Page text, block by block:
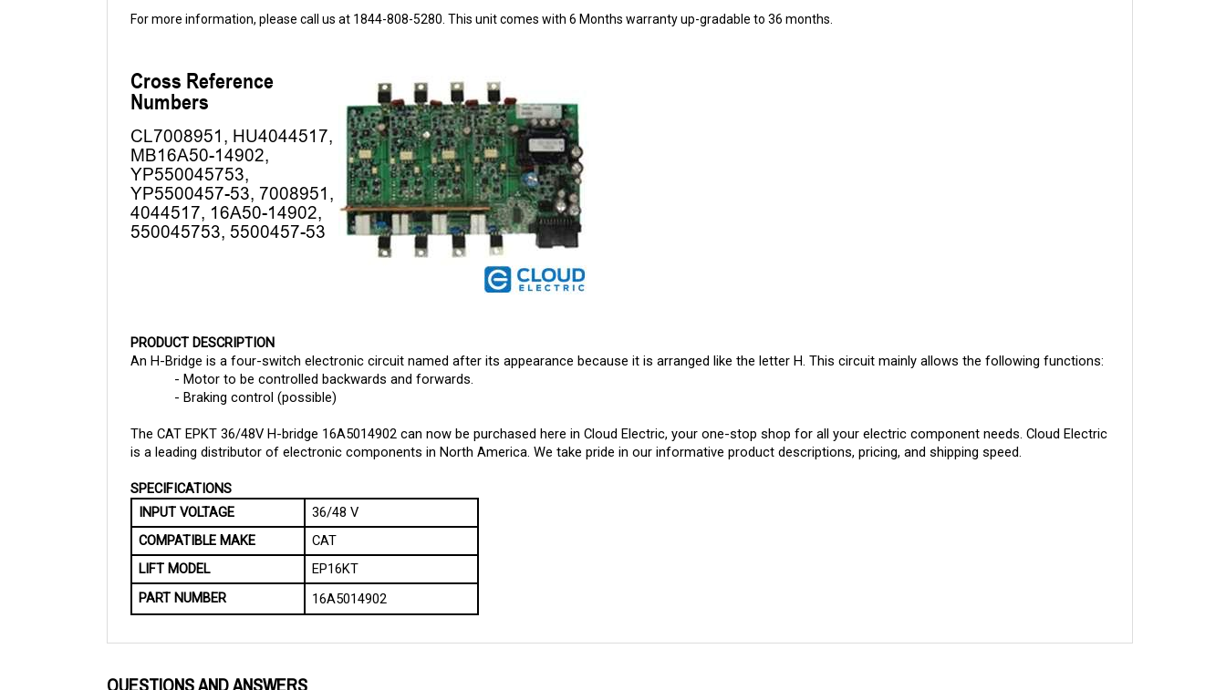
An H-Bridge is a four-switch electronic circuit named after its appearance because it is arranged like the letter H. This circuit mainly allows the following functions:
- Motor to be controlled backwards and forwards.
- Braking control (possible)
is a leading distributor of electronic components in North America. We take pride in our informative product descriptions, pricing, and shipping speed.
INPUT VOLTAGE
COMPATIBLE MAKE
CAT
LIFT MODEL
EP16KT
PART NUMBER
16A5014902